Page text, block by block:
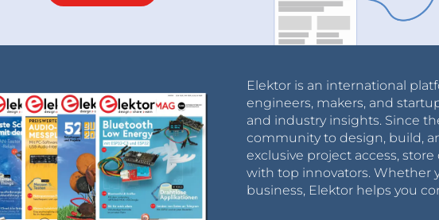
Elektor is an international
engineers, makers, and
and industry insights. Since
community to design, build,
exclusive project access,
with top innovators. Whether
business, Elektor helps you